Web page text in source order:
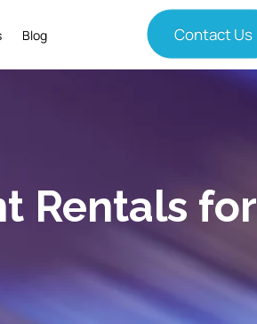
Blog Contact Us
Rentals for